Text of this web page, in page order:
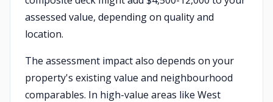
assessed value, depending on quality and
location.
The assessment impact also depends on your
property's existing value and neighbourhood
comparables. In high-value areas like West